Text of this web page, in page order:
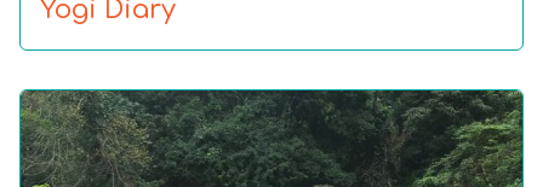
Yogi Diary